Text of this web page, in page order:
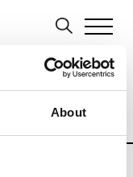
About
Weeks
RTW